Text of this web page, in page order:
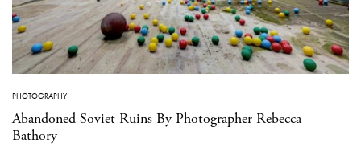
PHOTOGRAPHY
Abandoned Soviet Ruins By Photographer Rebecca
Bathory